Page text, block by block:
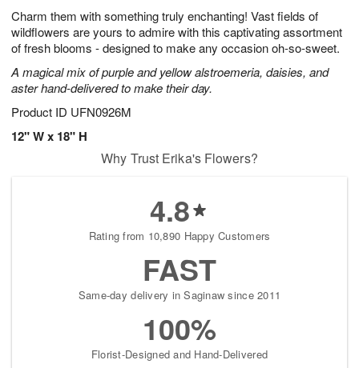
Charm them with something truly enchanting! Vast fields of
wildflowers are yours to admire with this captivating assortment
of fresh blooms - designed to make any occasion oh-so-sweet.
A magical mix of purple and yellow alstroemeria, daisies, and
aster hand-delivered to make their day.
Product ID UFN0926M
12" W x 18" H
1
0
1
2
e
s
Why Trust Erika's Flowers?
4.8
Rating from 10,890 Happy Customers
FAST
Same-day delivery in Saginaw since 2011
100%
Florist-Designed and Hand-Delivered